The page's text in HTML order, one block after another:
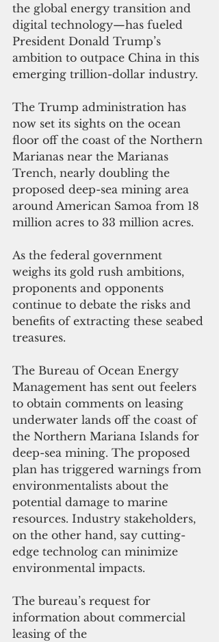
the global energy transition and
digital technology—has fueled
President Donald Trump’s
ambition to outpace China in this
emerging trillion-dollar industry.
The Trump administration has
now set its sights on the ocean
floor off the coast of the Northern
Marianas near the Marianas
Trench, nearly doubling the
proposed deep-sea mining area
around American Samoa from 18
million acres to 33 million acres.
As the federal government
weighs its gold rush ambitions,
proponents and opponents
continue to debate the risks and
benefits of extracting these seabed
treasures.
The Bureau of Ocean Energy
Management has sent out feelers
to obtain comments on leasing
underwater lands off the coast of
the Northern Mariana Islands for
deep-sea mining. The proposed
plan has triggered warnings from
environmentalists about the
potential damage to marine
resources. Industry stakeholders,
on the other hand, say cutting-
edge technolog can minimize
environmental impacts.
The bureau’s request for
information about commercial
leasing of the